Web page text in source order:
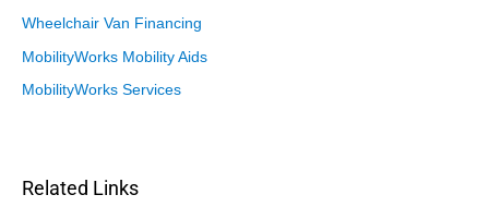
Wheelchair Van Financing
MobilityWorks Mobility Aids
MobilityWorks Services
Related Links